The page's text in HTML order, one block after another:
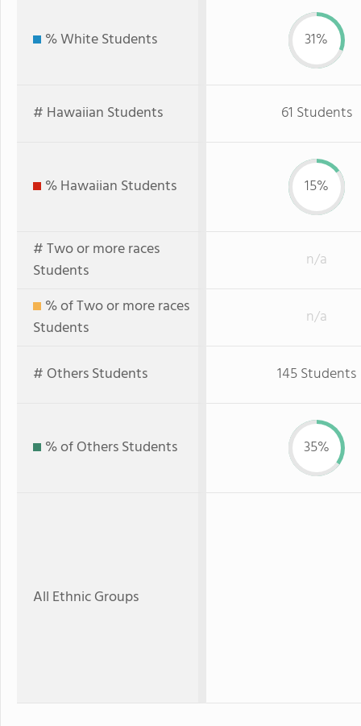
% White Students 31%
# Hawaiian Students 61 Students
% Hawaiian Students 15%
# Two or more races
Students
n/a
% of Two or more races
Students
n/a
# Others Students 145 Students
% of Others Students 35%
All Ethnic Groups